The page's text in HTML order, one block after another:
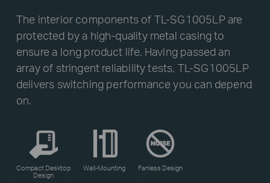
The interior components of TL-SG1005LP are
protected by a high-quality metal casing to
ensure a long product life. Having passed an
array of stringent reliability tests, TL-SG1005LP
delivers switching performance you can depend
on.
Compact Desktop
Design
Wall-Mounting Fanless Design